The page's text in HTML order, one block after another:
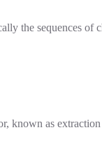
the sequences of
known as